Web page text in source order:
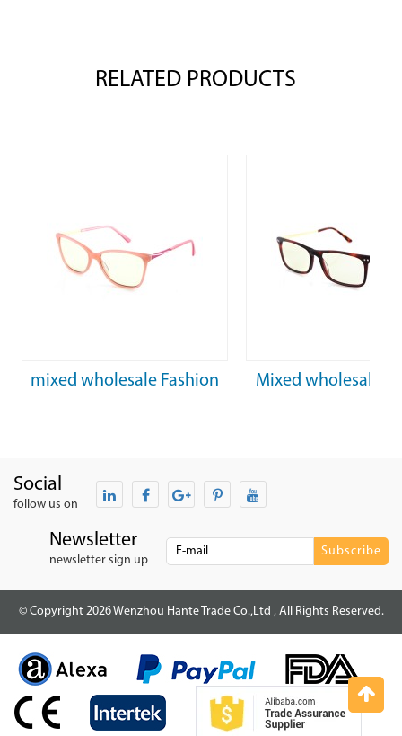
RELATED PRODUCTS
mixed wholesale Fashion
Mixed wholesale
Social
follow us on
Newsletter
newsletter sign up
© Copyright 2026 Wenzhou Hante Trade Co.,Ltd , All Rights Reserved.